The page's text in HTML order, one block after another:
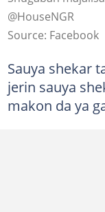
@HouseNGR
Source: Facebook
Sauya shekar
jerin sauya
makon da ya